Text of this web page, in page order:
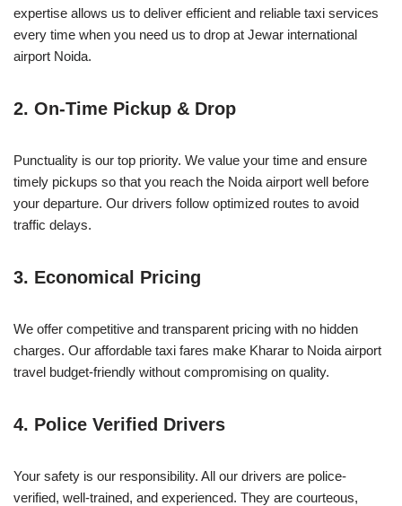
expertise allows us to deliver efficient and reliable taxi services
every time when you need us to drop at Jewar international
airport Noida.
2. On-Time Pickup & Drop
Punctuality is our top priority. We value your time and ensure
timely pickups so that you reach the Noida airport well before
your departure. Our drivers follow optimized routes to avoid
traffic delays.
3. Economical Pricing
We offer competitive and transparent pricing with no hidden
charges. Our affordable taxi fares make Kharar to Noida airport
travel budget-friendly without compromising on quality.
4. Police Verified Drivers
Your safety is our responsibility. All our drivers are police-
verified, well-trained, and experienced. They are courteous,